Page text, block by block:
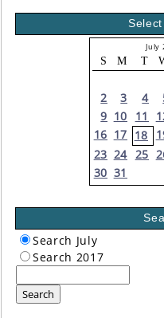
July
S M T
2
3 4
9 10 11
16 17 18
23 24 25
30 31
Search July
Search 2017
Search